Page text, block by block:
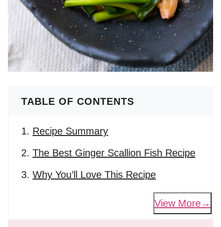
TABLE OF CONTENTS
Recipe Summary
The Best Ginger Scallion Fish Recipe
Why You’ll Love This Recipe
View More